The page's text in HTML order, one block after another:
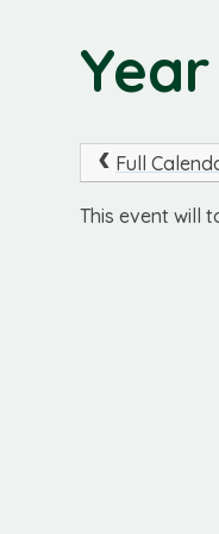
Full
This event will